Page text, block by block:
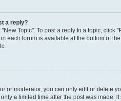
a reply?
Topic". To post a reply to a topic, click
each forum is available at the bottom of
or moderator, you can only edit or delete
a limited time after the post was made.